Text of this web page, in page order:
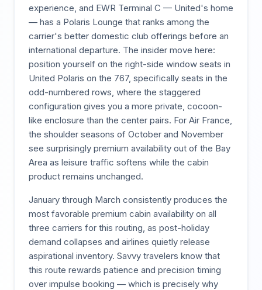
experience, and EWR Terminal C — United's home
— has a Polaris Lounge that ranks among the
carrier's better domestic club offerings before an
international departure. The insider move here:
position yourself on the right-side window seats in
United Polaris on the 767, specifically seats in the
odd-numbered rows, where the staggered
configuration gives you a more private, cocoon-
like enclosure than the center pairs. For Air France,
the shoulder seasons of October and November
see surprisingly premium availability out of the Bay
Area as leisure traffic softens while the cabin
product remains unchanged.
January through March consistently produces the
most favorable premium cabin availability on all
three carriers for this routing, as post-holiday
demand collapses and airlines quietly release
aspirational inventory. Savvy travelers know that
this route rewards patience and precision timing
over impulse booking — which is precisely why